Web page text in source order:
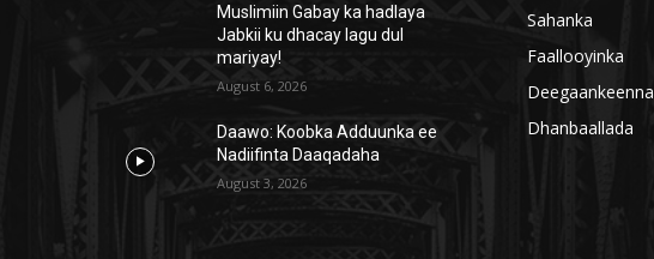
Muslimiin Gabay ka hadlaya
Jabkii ku dhacay lagu dul
mariyay!
August 6, 2026
Daawo: Koobka Adduunka ee
Nadiifinta Daaqadaha
August 3, 2026
Sahanka
Faallooyinka
Deegaankeenna
Dhanbaallada